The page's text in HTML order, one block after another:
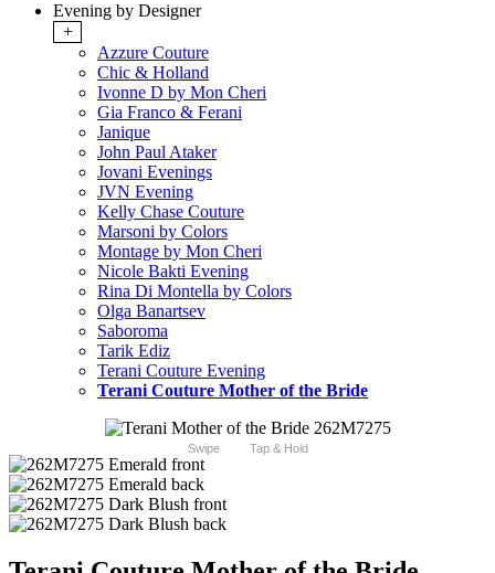
Evening by Designer
+
Azzure Couture
Chic & Holland
Ivonne D by Mon Cheri
Gia Franco & Ferani
Janique
John Paul Ataker
Jovani Evenings
JVN Evening
Kelly Chase Couture
Marsoni by Colors
Montage by Mon Cheri
Nicole Bakti Evening
Rina Di Montella by Colors
Olga Banartsev
Saboroma
Tarik Ediz
Terani Couture Evening
Terani Couture Mother of the Bride
Swipe Tap & Hold